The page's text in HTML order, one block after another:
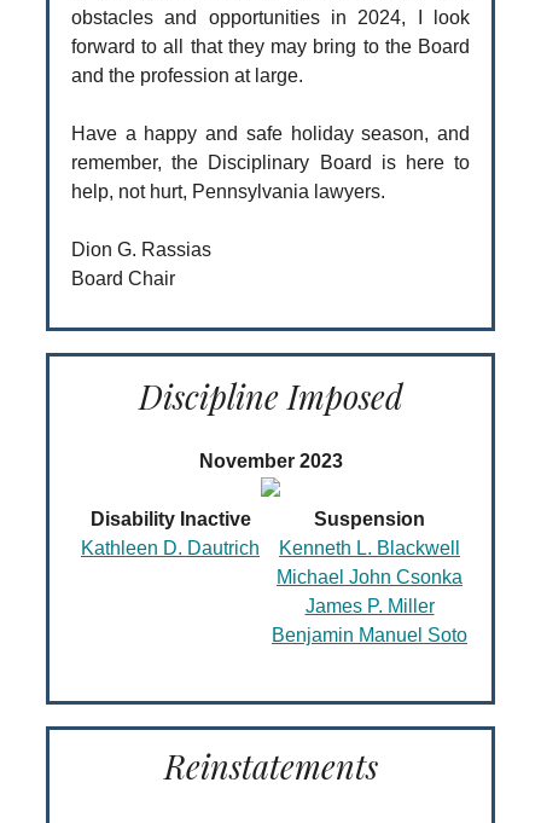
obstacles and opportunities in 2024, I look
forward to all that they may bring to the Board
and the profession at large.
Have a happy and safe holiday season, and
remember, the Disciplinary Board is here to
help, not hurt, Pennsylvania lawyers.
Dion G. Rassias
Board Chair
Discipline Imposed
November 2023
Disability Inactive
Kathleen D. Dautrich
Suspension
Kenneth L. Blackwell
Michael John Csonka
James P. Miller
Benjamin Manuel Soto
Reinstatements